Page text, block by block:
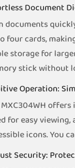
Document
documents
four cards,
storage for
stick without
Operation:
for easy viewing,
icons. You
Security: